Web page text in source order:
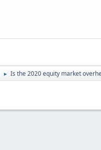
► Is the 2020 equity market